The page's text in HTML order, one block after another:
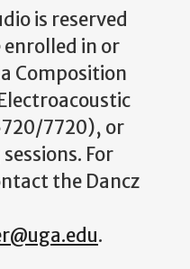
is reserved
in or
Composition
7720), or
For
the Dancz
.